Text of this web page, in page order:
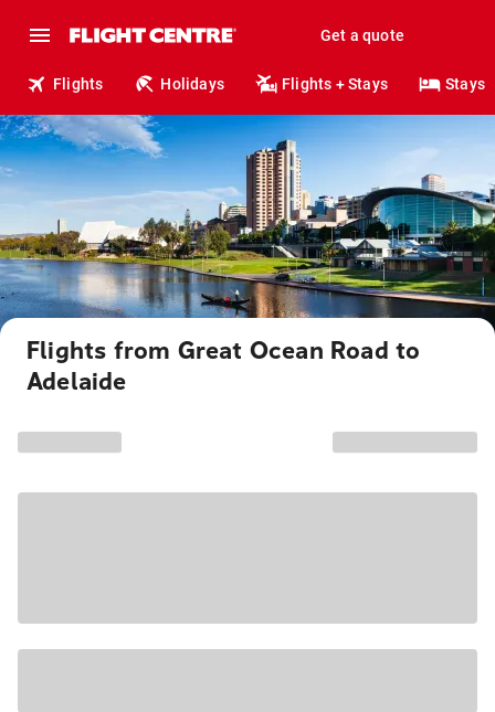
Get a quote
Flights Holidays Flights + Stays Stays
Flights from Great Ocean Road to
Adelaide